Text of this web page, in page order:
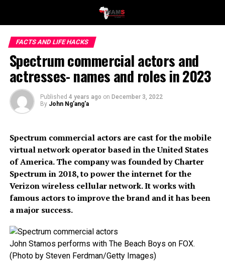
FACTS AND LIFE HACKS
Spectrum commercial actors and
actresses- names and roles in 2023
Published 4 years ago on December 3, 2022
By John Ng'ang'a
Spectrum commercial actors are cast for the mobile
virtual network operator based in the United States
of America. The company was founded by Charter
Spectrum in 2018, to power the internet for the
Verizon wireless cellular network. It works with
famous actors to improve the brand and it has been
a major success.
John Stamos performs with The Beach Boys on FOX.
(Photo by Steven Ferdman/Getty Images)